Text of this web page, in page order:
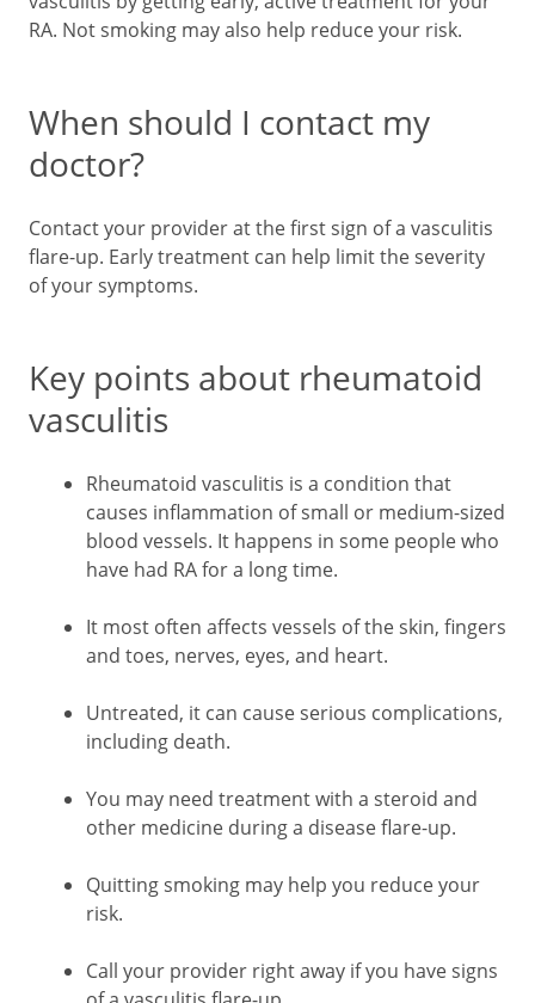
RA. Not smoking may also help reduce your risk.
When should I contact my
doctor?
Contact your provider at the first sign of a vasculitis
flare-up. Early treatment can help limit the severity
of your symptoms.
Key points about rheumatoid
vasculitis
Rheumatoid vasculitis is a condition that
causes inflammation of small or medium-sized
blood vessels. It happens in some people who
have had RA for a long time.
It most often affects vessels of the skin, fingers
and toes, nerves, eyes, and heart.
Untreated, it can cause serious complications,
including death.
You may need treatment with a steroid and
other medicine during a disease flare-up.
Quitting smoking may help you reduce your
risk.
Call your provider right away if you have signs